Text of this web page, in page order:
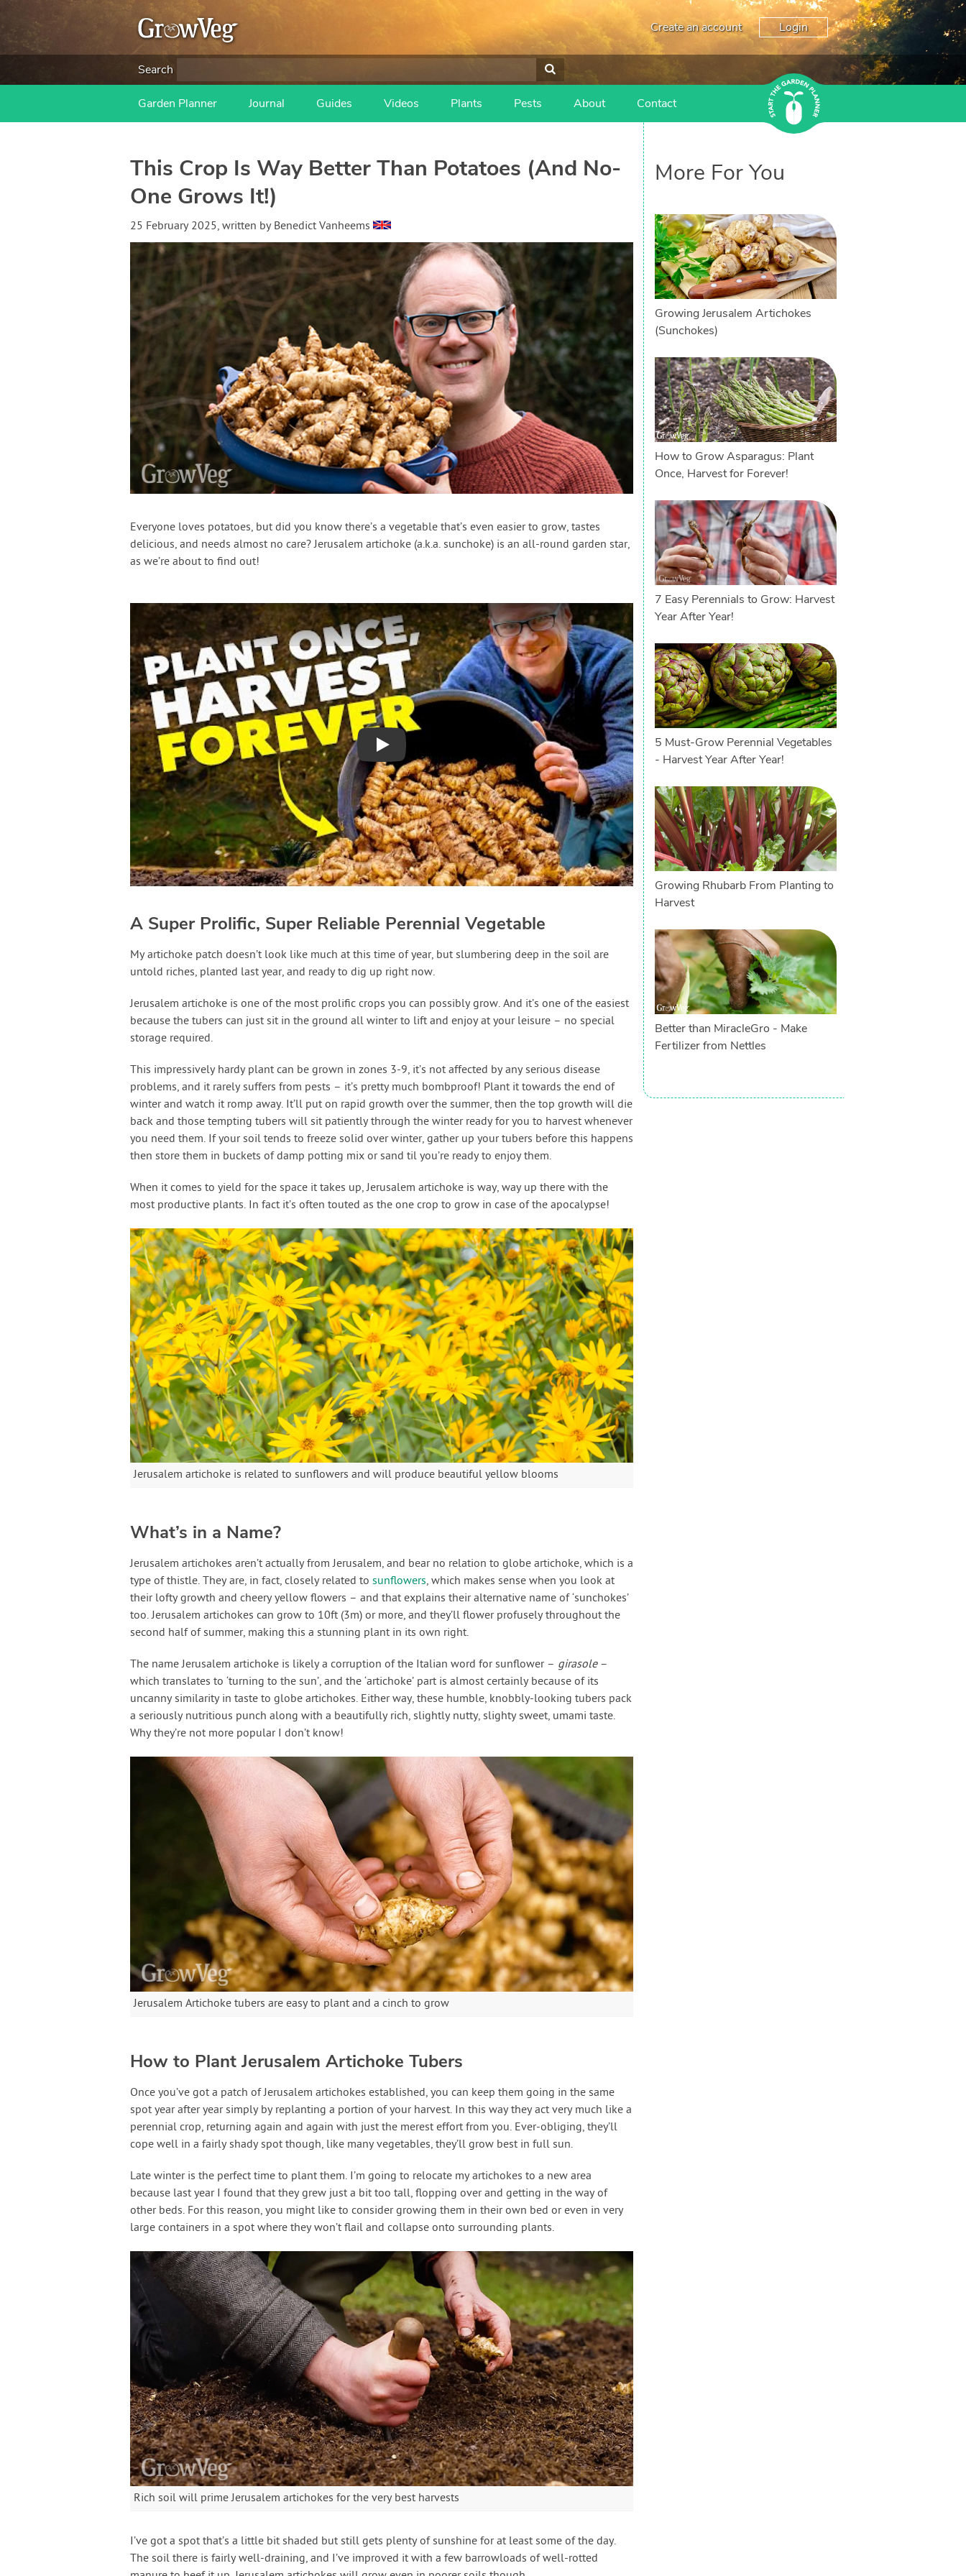
Create an account Login
Search
Garden Planner Journal Guides Videos Plants Pests About Contact
This Crop Is Way Better Than Potatoes (And No-
One Grows It!)
25 February 2025, written by Benedict Vanheems
Everyone loves potatoes, but did you know there’s a vegetable that’s even easier to grow, tastes
delicious, and needs almost no care? Jerusalem artichoke (a.k.a. sunchoke) is an all-round garden star,
as we’re about to find out!
Play
A Super Prolific, Super Reliable Perennial Vegetable
My artichoke patch doesn’t look like much at this time of year, but slumbering deep in the soil are
untold riches, planted last year, and ready to dig up right now.
Jerusalem artichoke is one of the most prolific crops you can possibly grow. And it’s one of the easiest
because the tubers can just sit in the ground all winter to lift and enjoy at your leisure – no special
storage required.
This impressively hardy plant can be grown in zones 3-9, it’s not affected by any serious disease
problems, and it rarely suffers from pests – it’s pretty much bombproof! Plant it towards the end of
winter and watch it romp away. It’ll put on rapid growth over the summer, then the top growth will die
back and those tempting tubers will sit patiently through the winter ready for you to harvest whenever
you need them. If your soil tends to freeze solid over winter, gather up your tubers before this happens
then store them in buckets of damp potting mix or sand til you’re ready to enjoy them.
When it comes to yield for the space it takes up, Jerusalem artichoke is way, way up there with the
most productive plants. In fact it’s often touted as the one crop to grow in case of the apocalypse!
Jerusalem artichoke is related to sunflowers and will produce beautiful yellow blooms
What’s in a Name?
Jerusalem artichokes aren’t actually from Jerusalem, and bear no relation to globe artichoke, which is a
type of thistle. They are, in fact, closely related to sunflowers, which makes sense when you look at
their lofty growth and cheery yellow flowers – and that explains their alternative name of ‘sunchokes’
too. Jerusalem artichokes can grow to 10ft (3m) or more, and they’ll flower profusely throughout the
second half of summer, making this a stunning plant in its own right.
The name Jerusalem artichoke is likely a corruption of the Italian word for sunflower – girasole–
which translates to ‘turning to the sun’, and the ‘artichoke’ part is almost certainly because of its
uncanny similarity in taste to globe artichokes. Either way, these humble, knobbly-looking tubers pack
a seriously nutritious punch along with a beautifully rich, slightly nutty, slighty sweet, umami taste.
Why they’re not more popular I don’t know!
Jerusalem Artichoke tubers are easy to plant and a cinch to grow
How to Plant Jerusalem Artichoke Tubers
Once you’ve got a patch of Jerusalem artichokes established, you can keep them going in the same
spot year after year simply by replanting a portion of your harvest. In this way they act very much like a
perennial crop, returning again and again with just the merest effort from you. Ever-obliging, they’ll
cope well in a fairly shady spot though, like many vegetables, they’ll grow best in full sun.
Late winter is the perfect time to plant them. I’m going to relocate my artichokes to a new area
because last year I found that they grew just a bit too tall, flopping over and getting in the way of
other beds. For this reason, you might like to consider growing them in their own bed or even in very
large containers in a spot where they won’t flail and collapse onto surrounding plants.
Rich soil will prime Jerusalem artichokes for the very best harvests
I’ve got a spot that’s a little bit shaded but still gets plenty of sunshine for at least some of the day.
The soil there is fairly well-draining, and I’ve improved it with a few barrowloads of well-rotted
More For You
Growing Jerusalem Artichokes
(Sunchokes)
How to Grow Asparagus: Plant
Once, Harvest for Forever!
7 Easy Perennials to Grow: Harvest
Year After Year!
5 Must-Grow Perennial Vegetables
- Harvest Year After Year!
Growing Rhubarb From Planting to
Harvest
Better than MiracleGro - Make
Fertilizer from Nettles